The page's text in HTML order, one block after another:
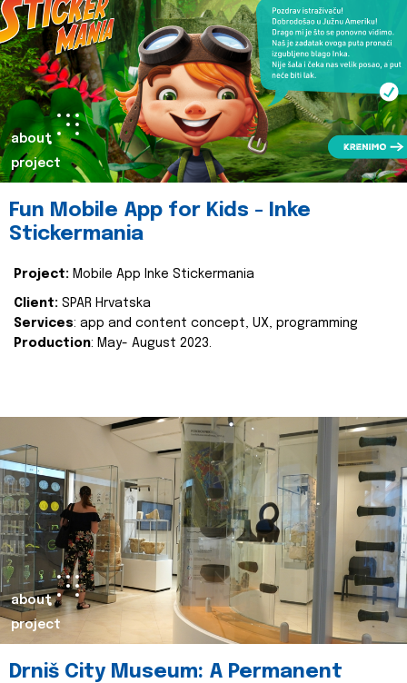
about
project
Fun Mobile App for Kids - Inke
Stickermania
Project: Mobile App Inke Stickermania
Client: SPAR Hrvatska
Services: app and content concept, UX, programming
Production: May- August 2023.
about
project
Drniš City Museum: A Permanent